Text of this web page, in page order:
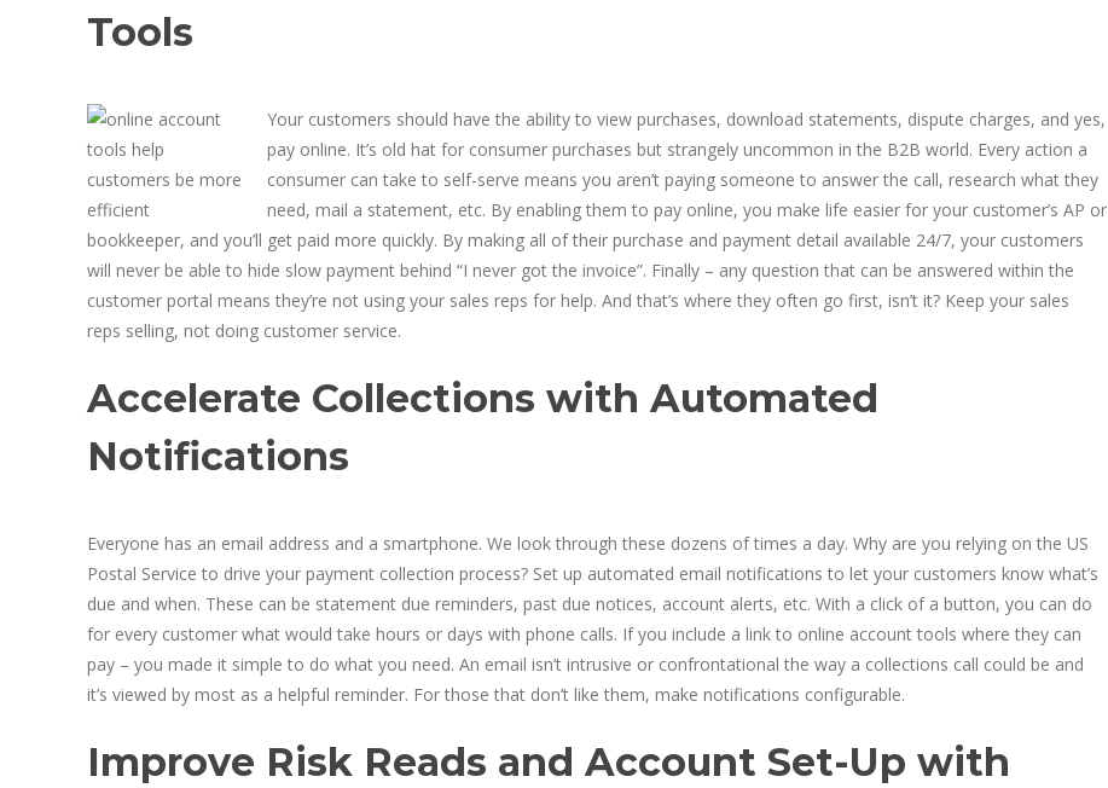
Tools
Your customers should have the ability to view purchases, download statements, dispute charges, and yes,
pay online. It’s old hat for consumer purchases but strangely uncommon in the B2B world. Every action a
consumer can take to self-serve means you aren’t paying someone to answer the call, research what they
need, mail a statement, etc. By enabling them to pay online, you make life easier for your customer’s AP or
bookkeeper, and you’ll get paid more quickly. By making all of their purchase and payment detail available 24/7, your customers
will never be able to hide slow payment behind “I never got the invoice”. Finally – any question that can be answered within the
customer portal means they’re not using your sales reps for help. And that’s where they often go first, isn’t it? Keep your sales
reps selling, not doing customer service.
Accelerate Collections with Automated
Notifications
Everyone has an email address and a smartphone. We look through these dozens of times a day. Why are you relying on the US
Postal Service to drive your payment collection process? Set up automated email notifications to let your customers know what’s
due and when. These can be statement due reminders, past due notices, account alerts, etc. With a click of a button, you can do
for every customer what would take hours or days with phone calls. If you include a link to online account tools where they can
pay – you made it simple to do what you need. An email isn’t intrusive or confrontational the way a collections call could be and
it’s viewed by most as a helpful reminder. For those that don’t like them, make notifications configurable.
Improve Risk Reads and Account Set-Up with